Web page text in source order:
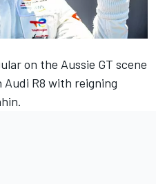
on the Aussie GT scene
R8 with reigning